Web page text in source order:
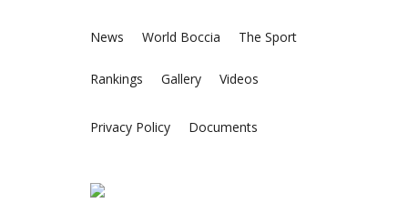
News World Boccia The Sport
Rankings Gallery Videos
Privacy Policy Documents